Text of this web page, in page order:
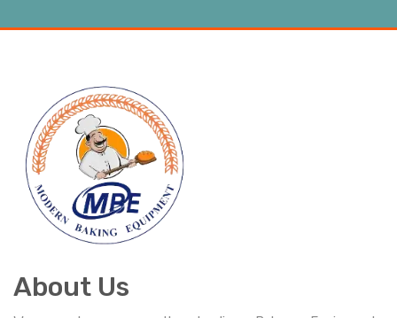
About Us